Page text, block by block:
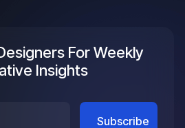
For Weekly
Insights